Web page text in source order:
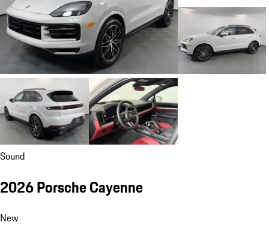
Sound
2026 Porsche Cayenne
New